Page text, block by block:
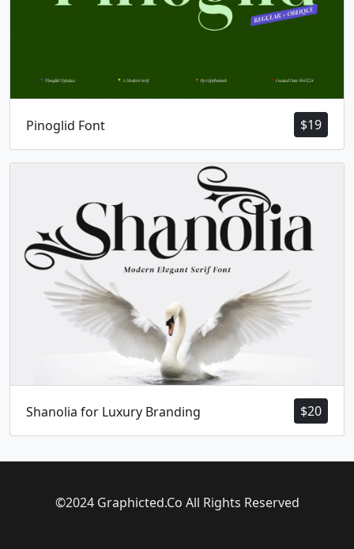
$19
Pinoglid Font
$20
Shanolia for Luxury Branding
©2024 Graphicted.Co All Rights Reserved